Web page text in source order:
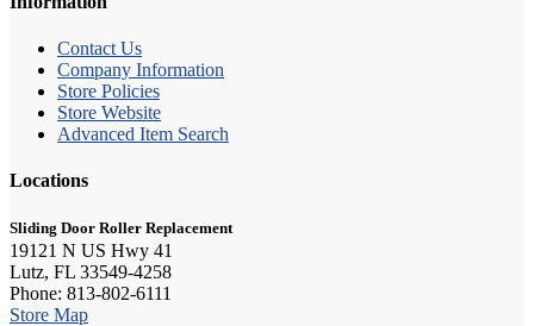
Contact Us
Company Information
Store Policies
Store Website
Advanced Item Search
Locations
Sliding Door Roller Replacement
19121 N US Hwy 41
Lutz, FL 33549-4258
Phone: 813-802-6111
Store Map